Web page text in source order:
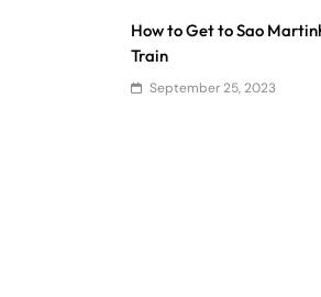
How to Get to Sao
Train
September 25, 2023